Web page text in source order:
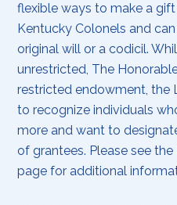
flexible ways to make a
Kentucky Colonels and
original will or a codicil.
unrestricted, The
restricted endowment, the
to recognize individuals
more and want to
of grantees. Please see
page for additional